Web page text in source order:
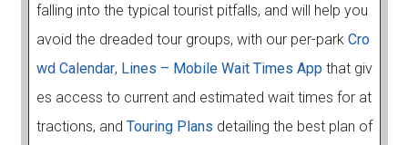
falling into the typical tourist pitfalls, and will help you
avoid the dreaded tour groups, with our per-park Cro
wd Calendar, Lines – Mobile Wait Times App that giv
es access to current and estimated wait times for at
tractions, and Touring Plans detailing the best plan of